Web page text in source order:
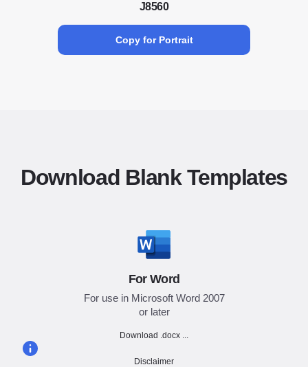
J8560
Copy for Portrait
Download Blank Templates
For Word
For use in Microsoft Word 2007
or later
Download .docx ...
Disclaimer